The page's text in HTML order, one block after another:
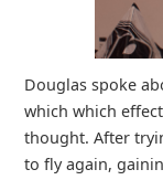
Douglas spoke
which which
thought. After
to fly again,